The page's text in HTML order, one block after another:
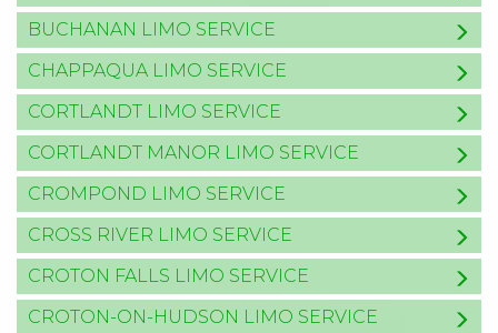
BUCHANAN LIMO SERVICE
CHAPPAQUA LIMO SERVICE
CORTLANDT LIMO SERVICE
CORTLANDT MANOR LIMO SERVICE
CROMPOND LIMO SERVICE
CROSS RIVER LIMO SERVICE
CROTON FALLS LIMO SERVICE
CROTON-ON-HUDSON LIMO SERVICE